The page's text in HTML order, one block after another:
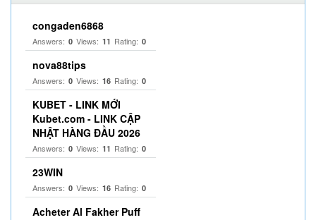
congaden6868
Answers: 0 Views: 11 Rating: 0
nova88tips
Answers: 0 Views: 16 Rating: 0
KUBET - LINK MỚI
Kubet.com - LINK CẬP
NHẬT HÀNG ĐẦU 2026
Answers: 0 Views: 11 Rating: 0
23WIN
Answers: 0 Views: 16 Rating: 0
Acheter Al Fakher Puff